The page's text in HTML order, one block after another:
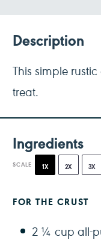
Description
This simple
treat.
Ingredients
SCALE 1X 2X 3X
FOR THE CRUST
2 ¼ cup all-